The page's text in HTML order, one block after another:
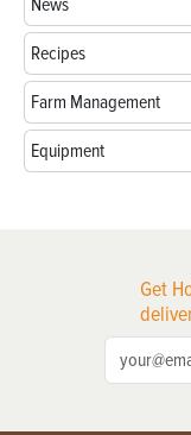
Recipes
Farm Management
Equipment
Get